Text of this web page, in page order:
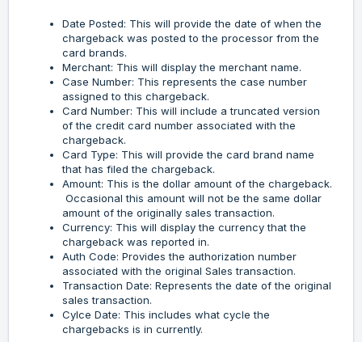
Date Posted: This will provide the date of when the
chargeback was posted to the processor from the
card brands.
Merchant: This will display the merchant name.
Case Number: This represents the case number
assigned to this chargeback.
Card Number: This will include a truncated version
of the credit card number associated with the
chargeback.
Card Type: This will provide the card brand name
that has filed the chargeback.
Amount: This is the dollar amount of the chargeback.
Occasional this amount will not be the same dollar
amount of the originally sales transaction.
Currency: This will display the currency that the
chargeback was reported in.
Auth Code: Provides the authorization number
associated with the original Sales transaction.
Transaction Date: Represents the date of the original
sales transaction.
Cylce Date: This includes what cycle the
chargebacks is in currently.